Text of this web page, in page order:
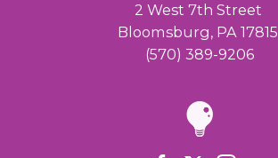
2 West 7th Street
Bloomsburg, PA 17815
(570) 389-9206